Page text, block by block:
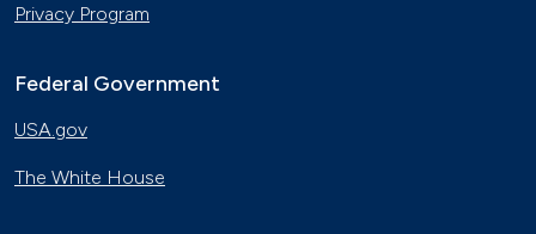
Privacy Program
Federal Government
USA.gov
The White House